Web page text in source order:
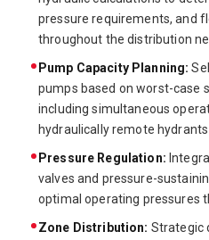
pressure requirements, and
throughout the distribution
Pump Capacity Planning:
pumps based on worst-case
including simultaneous
hydraulically remote hydrants
Pressure Regulation:
valves and pressure-
optimal operating pressures
Zone Distribution: Strategic